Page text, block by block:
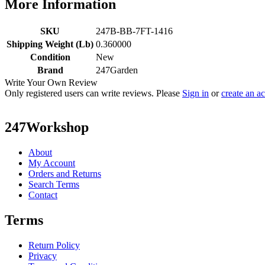
More Information
SKU
247B-BB-7FT-1416
Shipping Weight (Lb) 0.360000
Condition
New
Brand
247Garden
Write Your Own Review
Only registered users can write reviews. Please Sign in orcreate an
247Workshop
About
My Account
Orders and Returns
Search Terms
Contact
Terms
Return Policy
Privacy